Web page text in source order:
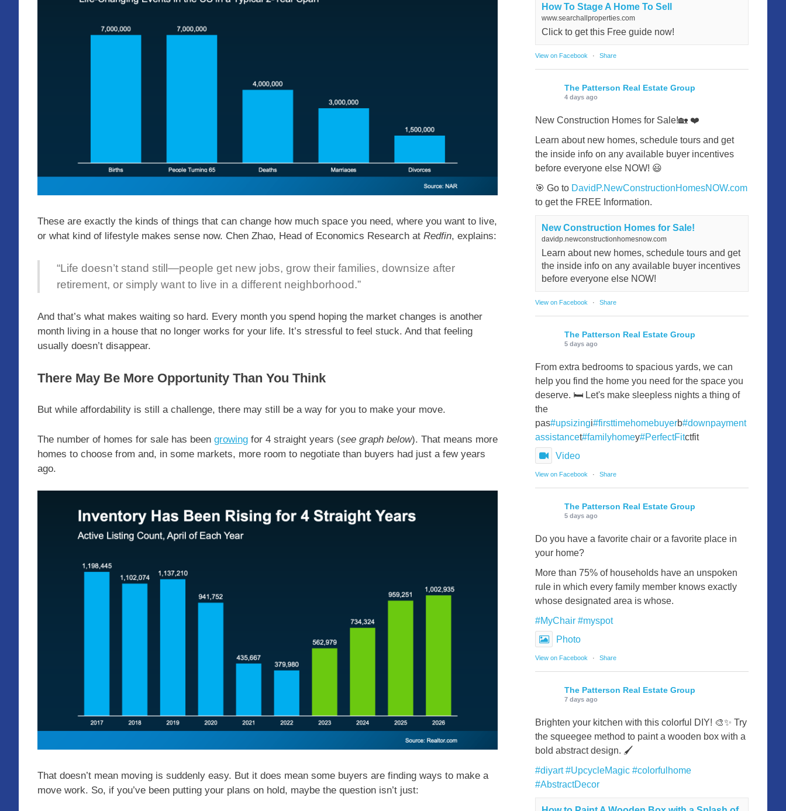
These are exactly the kinds of things that can change how much space you need, where you want to live,
or what kind of lifestyle makes sense now. Chen Zhao, Head of Economics Research at Redfin, explains:
“Life doesn’t stand still—people get new jobs, grow their families, downsize after
retirement, or simply want to live in a different neighborhood.”
And that’s what makes waiting so hard. Every month you spend hoping the market changes is another
month living in a house that no longer works for your life. It’s stressful to feel stuck. And that feeling
usually doesn’t disappear.
There May Be More Opportunity Than You Think
But while affordability is still a challenge, there may still be a way for you to make your move.
The number of homes for sale has been growing for 4 straight years (see graph below). That means more
homes to choose from and, in some markets, more room to negotiate than buyers had just a few years
ago.
That doesn’t mean moving is suddenly easy. But it does mean some buyers are finding ways to make a
move work. So, if you’ve been putting your plans on hold, maybe the question isn’t just:
How To Stage A Home To Sell
www.searchallproperties.com
Click to get this Free guide now!
View on Facebook · Share
The Patterson Real Estate Group
4 days ago
New Construction Homes for Sale!🏡 ❤️
Learn about new homes, schedule tours and get
the inside info on any available buyer incentives
before everyone else NOW! 😃
🎯 Go to DavidP.NewConstructionHomesNOW.com
to get the FREE Information.
New Construction Homes for Sale!
davidp.newconstructionhomesnow.com
Learn about new homes, schedule tours and get
the inside info on any available buyer incentives
before everyone else NOW!
View on Facebook · Share
The Patterson Real Estate Group
5 days ago
From extra bedrooms to spacious yards, we can
help you find the home you need for the space you
deserve. 🛏️ Let's make sleepless nights a thing of
the
pas#upsizingi#firsttimehomebuyerb#downpayment
assistancet#familyhomey#PerfectFitctfit
Video
View on Facebook · Share
The Patterson Real Estate Group
5 days ago
Do you have a favorite chair or a favorite place in
your home?
More than 75% of households have an unspoken
rule in which every family member knows exactly
whose designated area is whose.
#MyChair #myspot
Photo
View on Facebook · Share
The Patterson Real Estate Group
7 days ago
Brighten your kitchen with this colorful DIY! 🎨✨ Try
the squeegee method to paint a wooden box with a
bold abstract design. 🖌️
#diyart #UpcycleMagic #colorfulhome
#AbstractDecor